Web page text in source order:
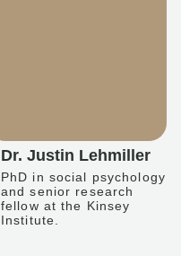
Dr. Justin Lehmiller
PhD in social psychology
and senior research
fellow at the Kinsey
Institute.